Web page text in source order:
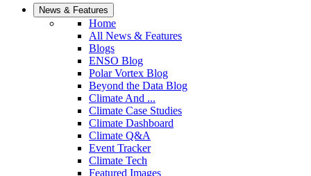
News & Features
Home
All News & Features
Blogs
ENSO Blog
Polar Vortex Blog
Beyond the Data Blog
Climate And ...
Climate Case Studies
Climate Dashboard
Climate Q&A
Event Tracker
Climate Tech
Featured Images